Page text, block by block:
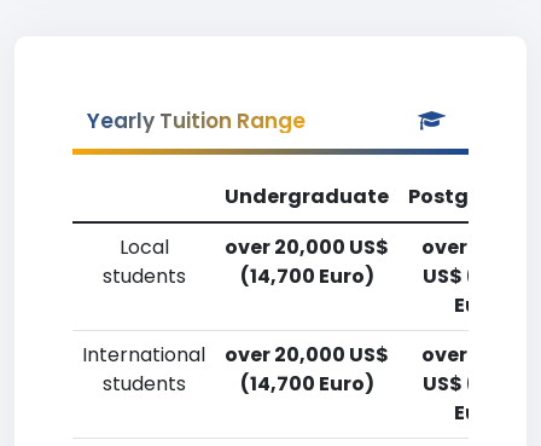
Yearly Tuition Range
Undergraduate
Local
students
over 20,000 US$
(14,700 Euro)
over 20,000
US$ (14,700
Euro)
International
students
over 20,000 US$
(14,700 Euro)
over 20,000
US$ (14,700
Euro)